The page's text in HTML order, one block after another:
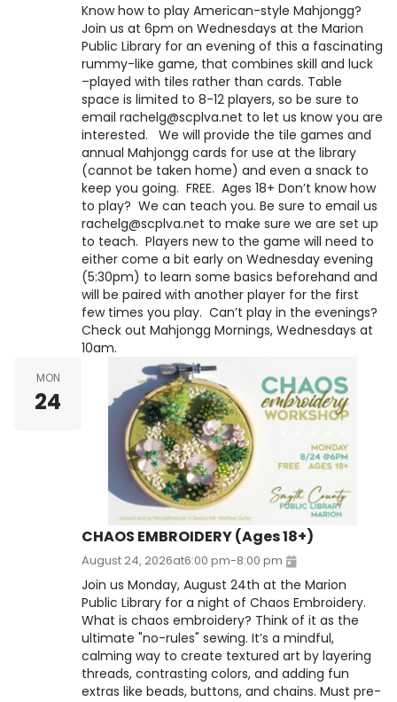
Know how to play American-style Mahjongg?
Join us at 6pm on Wednesdays at the Marion
Public Library for an evening of this a fascinating
rummy-like game, that combines skill and luck
–played with tiles rather than cards. Table
space is limited to 8-12 players, so be sure to
email rachelg@scplva.net to let us know you are
interested. We will provide the tile games and
annual Mahjongg cards for use at the library
(cannot be taken home) and even a snack to
keep you going. FREE. Ages 18+ Don’t know how
to play? We can teach you. Be sure to email us
rachelg@scplva.net to make sure we are set up
to teach. Players new to the game will need to
either come a bit early on Wednesday evening
(5:30pm) to learn some basics beforehand and
will be paired with another player for the first
few times you play. Can’t play in the evenings?
Check out Mahjongg Mornings, Wednesdays at
10am.
MON
24
CHAOS EMBROIDERY (Ages 18+)
August 24, 2026at6:00 pm-8:00 pm
Join us Monday, August 24th at the Marion
Public Library for a night of Chaos Embroidery.
What is chaos embroidery? Think of it as the
ultimate "no-rules" sewing. It’s a mindful,
calming way to create textured art by layering
threads, contrasting colors, and adding fun
extras like beads, buttons, and chains. Must pre-